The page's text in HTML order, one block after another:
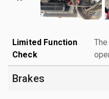
Limited Function
Check
Brakes